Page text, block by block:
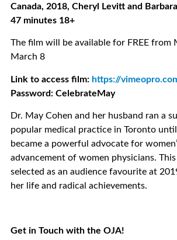
Canada, 2018, Cheryl Levitt and
47 minutes 18+
The film will be available for FREE from
March 8
Link to access film: https://
Password: CelebrateMay
Dr. May Cohen and her husband ran a
popular medical practice in Toronto
became a powerful advocate for
advancement of women physicians.
selected as an audience favourite at
her life and radical achievements.
Get in Touch with the OJA!